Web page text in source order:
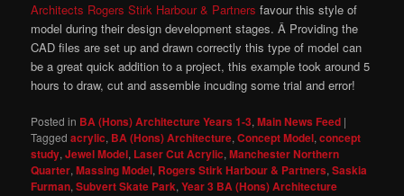
Architects Rogers Stirk Harbour & Partners favour this style of
model during their design development stages. Â Providing the
CAD files are set up and drawn correctly this type of model can
be a great quick addition to a project, this example took around 5
hours to draw, cut and assemble incuding some trial and error!
Posted in BA (Hons) Architecture Years 1-3,Main News Feed |
Tagged acrylic, BA (Hons) Architecture,Concept Model,concept
study,Jewel Model, Laser Cut Acrylic,Manchester Northern
Quarter,Massing Model, Rogers Stirk Harbour & Partners,Saskia
Furman,Subvert Skate Park,Year 3 BA (Hons) Architecture